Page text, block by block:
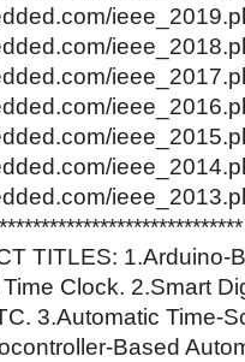
TITLES: 1.Arduino-
Clock. 2.Smart
3.Automatic Time-
Based